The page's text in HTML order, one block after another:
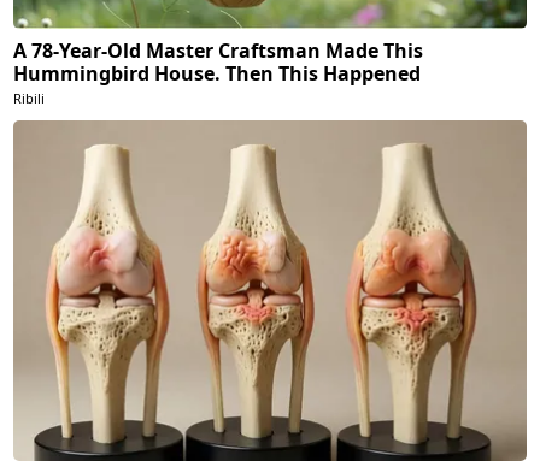
A 78-Year-Old Master Craftsman Made This
Hummingbird House. Then This Happened
Ribili